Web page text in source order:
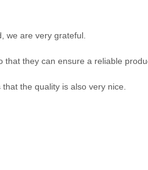
we are very grateful.
they can ensure a reliable
the quality is also very nice.